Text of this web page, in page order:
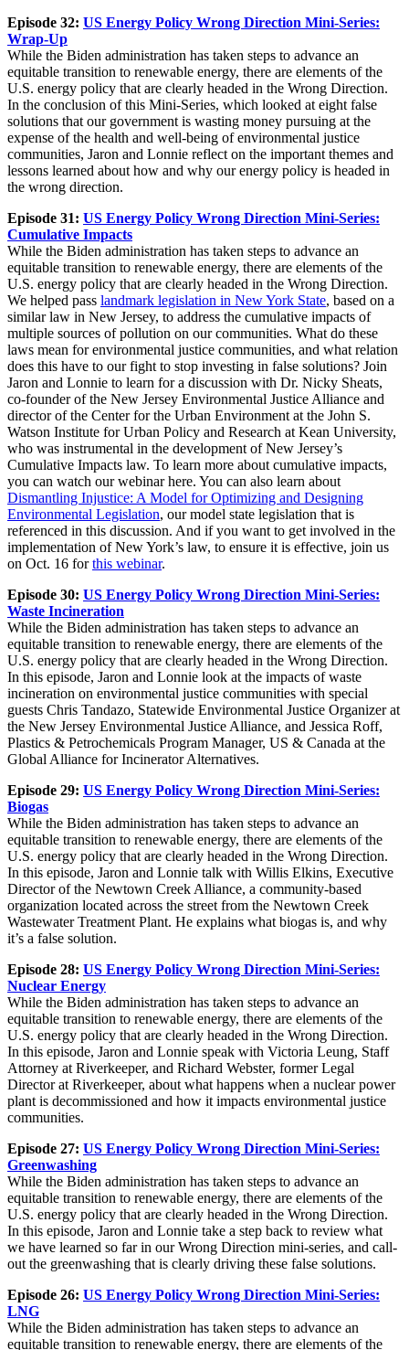
Episode 32: US Energy Policy Wrong Direction Mini-Series:
Wrap-Up
While the Biden administration has taken steps to advance an
equitable transition to renewable energy, there are elements of the
U.S. energy policy that are clearly headed in the Wrong Direction.
In the conclusion of this Mini-Series, which looked at eight false
solutions that our government is wasting money pursuing at the
expense of the health and well-being of environmental justice
communities, Jaron and Lonnie reflect on the important themes and
lessons learned about how and why our energy policy is headed in
the wrong direction.
Episode 31: US Energy Policy Wrong Direction Mini-Series:
Cumulative Impacts
While the Biden administration has taken steps to advance an
equitable transition to renewable energy, there are elements of the
U.S. energy policy that are clearly headed in the Wrong Direction.
We helped pass landmark legislation in New York State, based on a
similar law in New Jersey, to address the cumulative impacts of
multiple sources of pollution on our communities. What do these
laws mean for environmental justice communities, and what relation
does this have to our fight to stop investing in false solutions? Join
Jaron and Lonnie to learn for a discussion with Dr. Nicky Sheats,
co-founder of the New Jersey Environmental Justice Alliance and
director of the Center for the Urban Environment at the John S.
Watson Institute for Urban Policy and Research at Kean University,
who was instrumental in the development of New Jersey’s
Cumulative Impacts law. To learn more about cumulative impacts,
you can watch our webinar here. You can also learn about
Dismantling Injustice: A Model for Optimizing and Designing
Environmental Legislation, our model state legislation that is
referenced in this discussion. And if you want to get involved in the
implementation of New York’s law, to ensure it is effective, join us
on Oct. 16 forthis webinar.
Episode 30: US Energy Policy Wrong Direction Mini-Series:
Waste Incineration
While the Biden administration has taken steps to advance an
equitable transition to renewable energy, there are elements of the
U.S. energy policy that are clearly headed in the Wrong Direction.
In this episode, Jaron and Lonnie look at the impacts of waste
incineration on environmental justice communities with special
guests Chris Tandazo, Statewide Environmental Justice Organizer at
the New Jersey Environmental Justice Alliance, and Jessica Roff,
Plastics & Petrochemicals Program Manager, US & Canada at the
Global Alliance for Incinerator Alternatives.
Episode 29: US Energy Policy Wrong Direction Mini-Series:
Biogas
While the Biden administration has taken steps to advance an
equitable transition to renewable energy, there are elements of the
U.S. energy policy that are clearly headed in the Wrong Direction.
In this episode, Jaron and Lonnie talk with Willis Elkins, Executive
Director of the Newtown Creek Alliance, a community-based
organization located across the street from the Newtown Creek
Wastewater Treatment Plant. He explains what biogas is, and why
it’s a false solution.
Episode 28: US Energy Policy Wrong Direction Mini-Series:
Nuclear Energy
While the Biden administration has taken steps to advance an
equitable transition to renewable energy, there are elements of the
U.S. energy policy that are clearly headed in the Wrong Direction.
In this episode, Jaron and Lonnie speak with Victoria Leung, Staff
Attorney at Riverkeeper, and Richard Webster, former Legal
Director at Riverkeeper, about what happens when a nuclear power
plant is decommissioned and how it impacts environmental justice
communities.
Episode 27: US Energy Policy Wrong Direction Mini-Series:
Greenwashing
While the Biden administration has taken steps to advance an
equitable transition to renewable energy, there are elements of the
U.S. energy policy that are clearly headed in the Wrong Direction.
In this episode, Jaron and Lonnie take a step back to review what
we have learned so far in our Wrong Direction mini-series, and call-
out the greenwashing that is clearly driving these false solutions.
Episode 26: US Energy Policy Wrong Direction Mini-Series:
LNG
While the Biden administration has taken steps to advance an
equitable transition to renewable energy, there are elements of the